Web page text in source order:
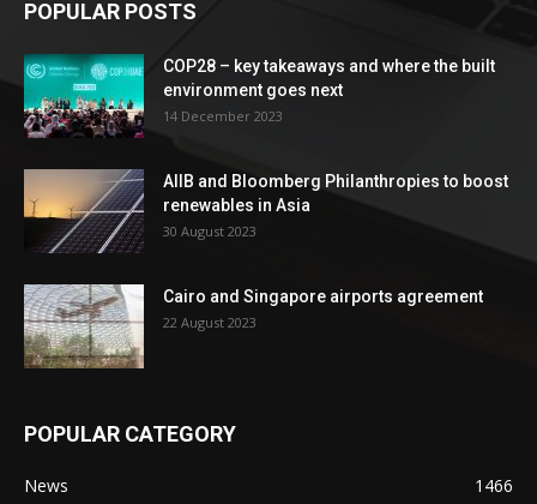
POPULAR POSTS
COP28 – key takeaways and where the built
environment goes next
14 December 2023
AIIB and Bloomberg Philanthropies to boost
renewables in Asia
30 August 2023
Cairo and Singapore airports agreement
22 August 2023
POPULAR CATEGORY
News
1466